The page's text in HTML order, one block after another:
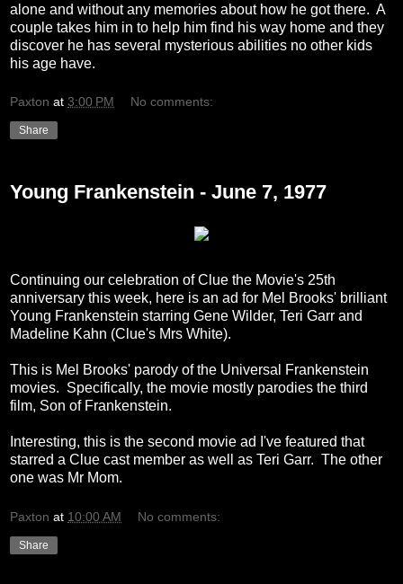
alone and without any memories about how he got there. A
couple takes him in to help him find his way home and they
discover he has several mysterious abilities no other kids
his age have.
Paxton at 3:00 PM No comments:
Share
Young Frankenstein - June 7, 1977
Continuing our celebration of Clue the Movie's 25th
anniversary this week, here is an ad for Mel Brooks' brilliant
Young Frankenstein starring Gene Wilder, Teri Garr and
Madeline Kahn (Clue's Mrs White).
This is Mel Brooks' parody of the Universal Frankenstein
movies. Specifically, the movie mostly parodies the third
film, Son of Frankenstein.
Interesting, this is the second movie ad I've featured that
starred a Clue cast member as well as Teri Garr. The other
one was Mr Mom.
Paxton at 10:00 AM No comments:
Share